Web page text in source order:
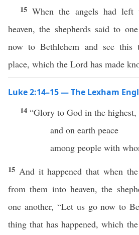
15When the angels had left
heaven, the shepherds said to
now to Bethlehem and see this
place, which the Lord has made
Luke 2:14–15 — The Lexham
14 “Glory to God in the highest,
and on earth peace
among people with
15 And it happened that when
from them into heaven, the
one another, “Let us go now to
thing that has happened, which